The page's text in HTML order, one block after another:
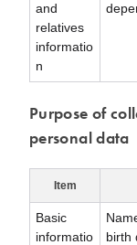
and
relatives
informatio
n
Purpose of
personal data
Item
Basic
informatio
birth